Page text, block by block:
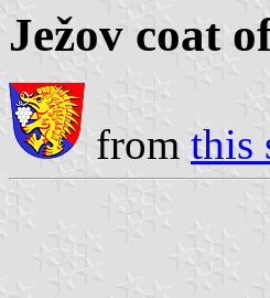
Ježov coat
from this